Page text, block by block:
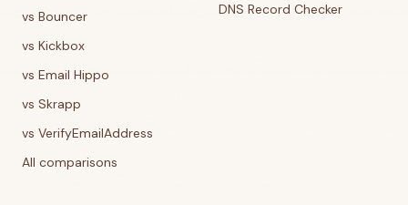
vs Bouncer
vs Kickbox
vs Email Hippo
vs Skrapp
vs VerifyEmailAddress
All comparisons
DNS Record Checker